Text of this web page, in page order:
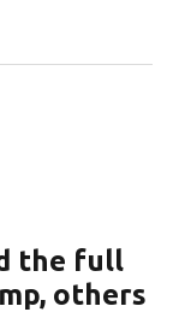
the full
others